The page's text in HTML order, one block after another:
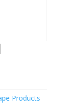
Products